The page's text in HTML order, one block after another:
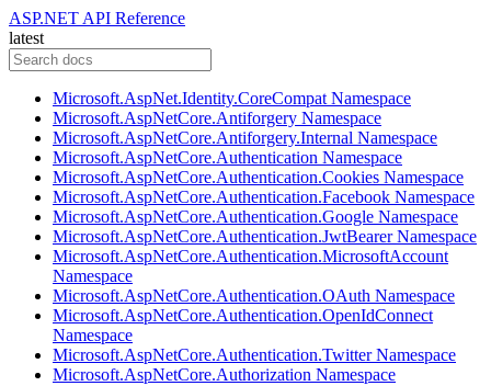
ASP.NET API Reference
latest
Microsoft.AspNet.Identity.CoreCompat Namespace
Microsoft.AspNetCore.Antiforgery Namespace
Microsoft.AspNetCore.Antiforgery.Internal Namespace
Microsoft.AspNetCore.Authentication Namespace
Microsoft.AspNetCore.Authentication.Cookies Namespace
Microsoft.AspNetCore.Authentication.Facebook Namespace
Microsoft.AspNetCore.Authentication.Google Namespace
Microsoft.AspNetCore.Authentication.JwtBearer Namespace
Microsoft.AspNetCore.Authentication.MicrosoftAccount
Namespace
Microsoft.AspNetCore.Authentication.OAuth Namespace
Microsoft.AspNetCore.Authentication.OpenIdConnect
Namespace
Microsoft.AspNetCore.Authentication.Twitter Namespace
Microsoft.AspNetCore.Authorization Namespace